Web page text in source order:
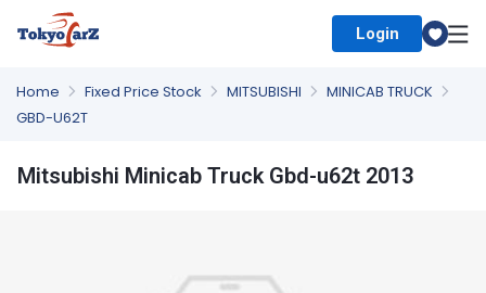
Login
Home Fixed Price Stock MITSUBISHI
MINICAB TRUCK
GBD-U62T
Mitsubishi Minicab Truck Gbd-u62t 2013